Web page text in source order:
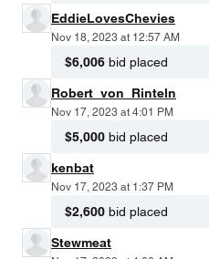
EddieLovesChevies
Nov 18, 2023 at 12:57 AM
$6,006 bid placed
Robert_von_Rinteln
Nov 17, 2023 at 4:01 PM
$5,000 bid placed
kenbat
Nov 17, 2023 at 1:37 PM
$2,600 bid placed
Stewmeat